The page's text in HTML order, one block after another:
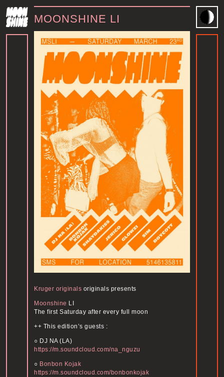
MOONSHINE LI
Kruger originals originals presents
Moonshine LI
The first Saturday after every full moon
++ This edition’s guests :
○ DJ NA (LA)
https://m.soundcloud.com/na_nguzu
○ Bonbon Kojak
https://m.soundcloud.com/bonbonkojak